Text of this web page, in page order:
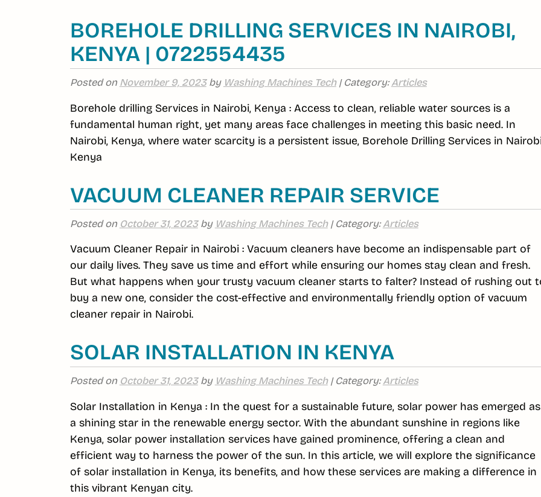
BOREHOLE DRILLING SERVICES IN NAIROBI,
KENYA | 0722554435
Posted on November 9, 2023by Washing Machines Tech| Category:Articles
Borehole drilling Services in Nairobi, Kenya : Access to clean, reliable water sources is a
fundamental human right, yet many areas face challenges in meeting this basic need. In
Nairobi, Kenya, where water scarcity is a persistent issue, Borehole Drilling Services in
Kenya
VACUUM CLEANER REPAIR SERVICE
Posted on October 31, 2023by Washing Machines Tech| Category:Articles
Vacuum Cleaner Repair in Nairobi : Vacuum cleaners have become an indispensable part of
our daily lives. They save us time and effort while ensuring our homes stay clean and fresh.
But what happens when your trusty vacuum cleaner starts to falter? Instead of rushing out
buy a new one, consider the cost-effective and environmentally friendly option of vacuum
cleaner repair in Nairobi.
SOLAR INSTALLATION IN KENYA
Posted on October 31, 2023by Washing Machines Tech| Category:Articles
Solar Installation in Kenya : In the quest for a sustainable future, solar power has emerged as
a shining star in the renewable energy sector. With the abundant sunshine in regions like
Kenya, solar power installation services have gained prominence, offering a clean and
efficient way to harness the power of the sun. In this article, we will explore the significance
of solar installation in Kenya, its benefits, and how these services are making a difference in
this vibrant Kenyan city.